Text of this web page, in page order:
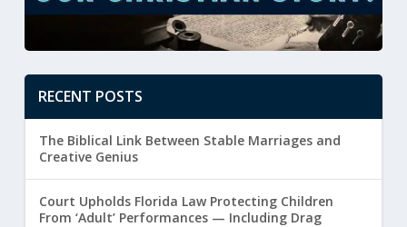
RECENT POSTS
The Biblical Link Between Stable Marriages and
Creative Genius
Court Upholds Florida Law Protecting Children
From ‘Adult’ Performances — Including Drag